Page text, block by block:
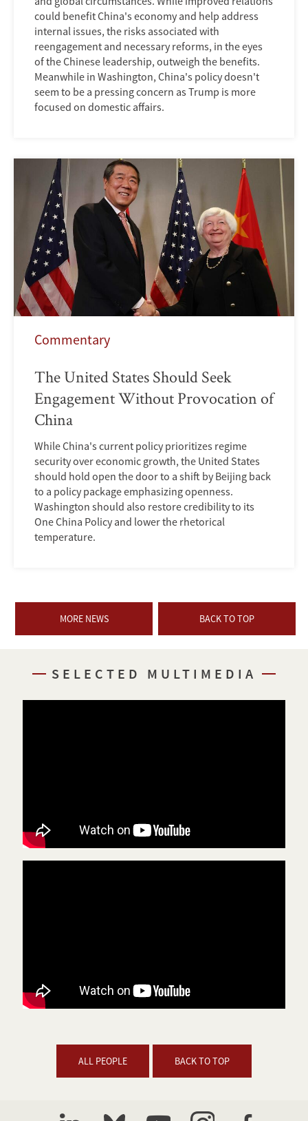
could benefit China's economy and help address
internal issues, the risks associated with
reengagement and necessary reforms, in the eyes
of the Chinese leadership, outweigh the benefits.
Meanwhile in Washington, China's policy doesn't
seem to be a pressing concern as Trump is more
focused on domestic affairs.
Commentary
The United States Should Seek
Engagement Without Provocation of
China
While China's current policy prioritizes regime
security over economic growth, the United States
should hold open the door to a shift by Beijing back
to a policy package emphasizing openness.
Washington should also restore credibility to its
One China Policy and lower the rhetorical
temperature.
MORE NEWS BACK TO TOP
SELECTED MULTIMEDIA
ALL PEOPLE BACK TO TOP